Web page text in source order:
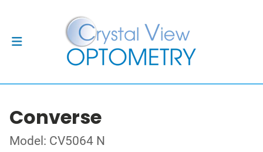
Converse
Model: CV5064 N